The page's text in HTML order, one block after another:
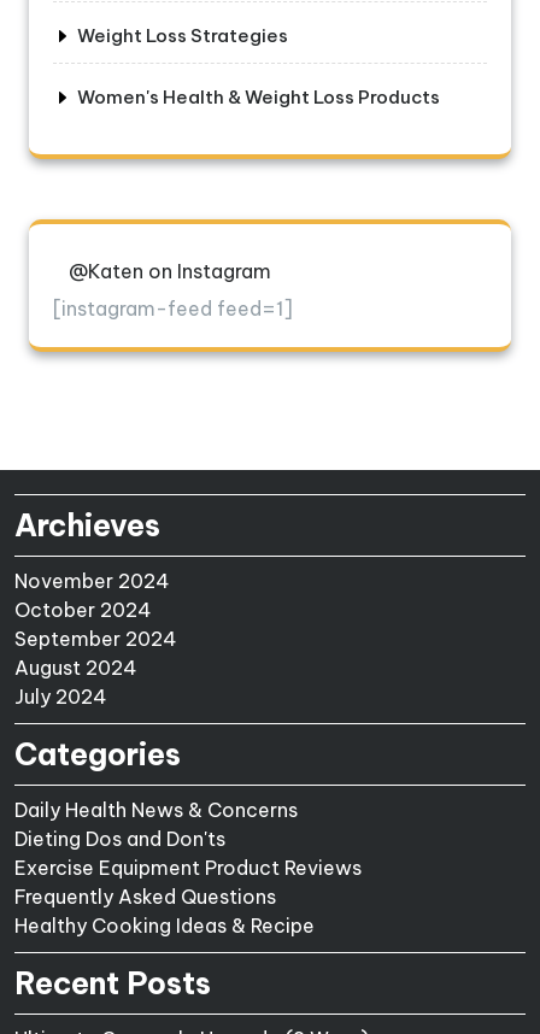
Weight Loss Strategies
Women's Health & Weight Loss Products
@Katen on Instagram
[instagram-feed feed=1]
Archieves
November 2024
October 2024
September 2024
August 2024
July 2024
Categories
Daily Health News & Concerns
Dieting Dos and Don'ts
Exercise Equipment Product Reviews
Frequently Asked Questions
Healthy Cooking Ideas & Recipe
Recent Posts